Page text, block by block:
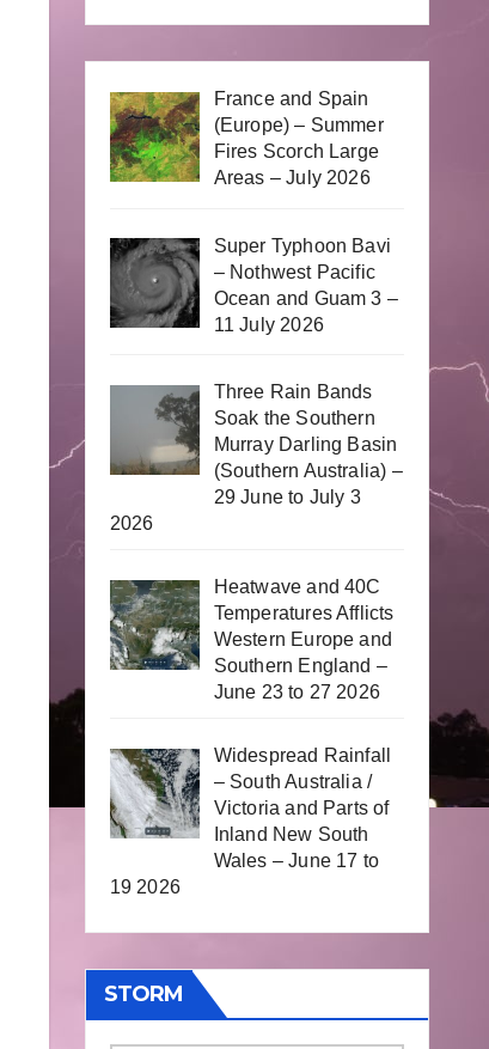
France and Spain
(Europe) – Summer
Fires Scorch Large
Areas – July 2026
Super Typhoon Bavi
– Nothwest Pacific
Ocean and Guam 3 –
11 July 2026
Three Rain Bands
Soak the Southern
Murray Darling Basin
(Southern Australia) –
29 June to July 3
2026
Heatwave and 40C
Temperatures Afflicts
Western Europe and
Southern England –
June 23 to 27 2026
Widespread Rainfall
– South Australia /
Victoria and Parts of
Inland New South
Wales – June 17 to
19 2026
STORM